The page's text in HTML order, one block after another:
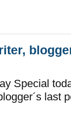
Special
last